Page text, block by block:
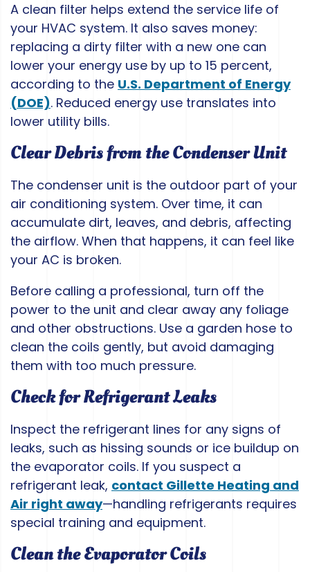
A clean filter helps extend the service life of
your HVAC system. It also saves money:
replacing a dirty filter with a new one can
lower your energy use by up to 15 percent,
according to the U.S. Department of Energy
(DOE). Reduced energy use translates into
lower utility bills.
Clear Debris from the Condenser Unit
The condenser unit is the outdoor part of your
air conditioning system. Over time, it can
accumulate dirt, leaves, and debris, affecting
the airflow. When that happens, it can feel like
your AC is broken.
Before calling a professional, turn off the
power to the unit and clear away any foliage
and other obstructions. Use a garden hose to
clean the coils gently, but avoid damaging
them with too much pressure.
Check for Refrigerant Leaks
Inspect the refrigerant lines for any signs of
leaks, such as hissing sounds or ice buildup on
the evaporator coils. If you suspect a
refrigerant leak, contact Gillette Heating and
Air right away—handling refrigerants requires
special training and equipment.
Clean the Evaporator Coils